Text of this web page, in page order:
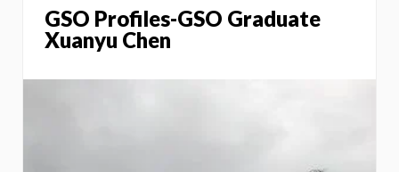
GSO Profiles-GSO Graduate
Xuanyu Chen